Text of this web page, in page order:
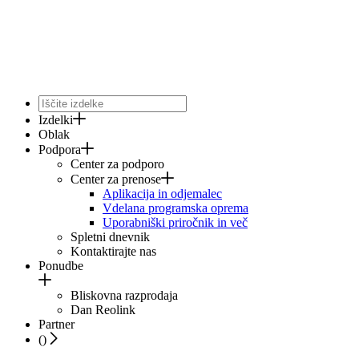
Izdelki
Oblak
Podpora
Center za podporo
Center za prenose
Aplikacija in odjemalec
Vdelana programska oprema
Uporabniški priročnik in več
Spletni dnevnik
Kontaktirajte nas
Ponudbe
Bliskovna razprodaja
Dan Reolink
Partner
()